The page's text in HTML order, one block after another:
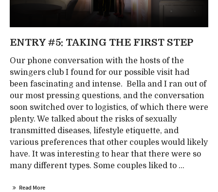
ENTRY #5: TAKING THE FIRST STEP
Our phone conversation with the hosts of the
swingers club I found for our possible visit had
been fascinating and intense. Bella and I ran out of
our most pressing questions, and the conversation
soon switched over to logistics, of which there were
plenty. We talked about the risks of sexually
transmitted diseases, lifestyle etiquette, and
various preferences that other couples would likely
have. It was interesting to hear that there were so
many different types. Some couples liked to ...
Read More